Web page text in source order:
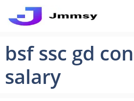
bsf ssc gd
salary